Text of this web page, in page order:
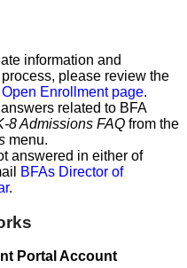
information and
please review the
Enrollment page.
related to BFA
8 Admissions FAQ from the
menu.
answered in either of
BFAs Director of
.
Portal Account